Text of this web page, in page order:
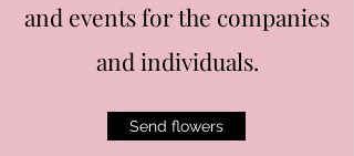
and events for the companies
and individuals.
Send flowers